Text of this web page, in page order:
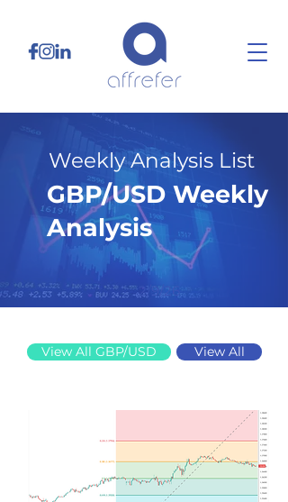
Weekly Analysis List
GBP/USD Weekly
Analysis
2/9/26
View All GBP/USD View All